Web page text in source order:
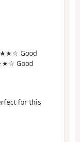
Good
Good
for this